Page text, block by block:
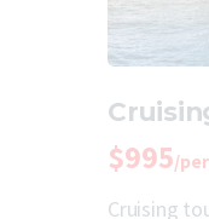
$995/
Cruising